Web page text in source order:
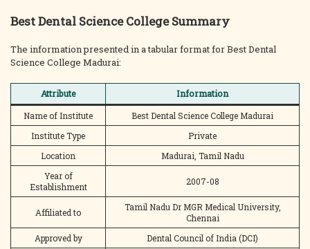
Best Dental Science College Summary
The information presented in a tabular format for Best Dental
Science College Madurai:
Attribute
Information
Name of Institute
Best Dental Science College Madurai
Institute Type
Private
Location
Madurai, Tamil Nadu
Year of
Establishment
2007-08
Affiliated to
Tamil Nadu Dr MGR Medical University,
Chennai
Approved by
Dental Council of India (DCI)